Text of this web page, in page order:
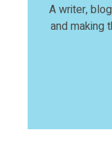
A writer,
and making